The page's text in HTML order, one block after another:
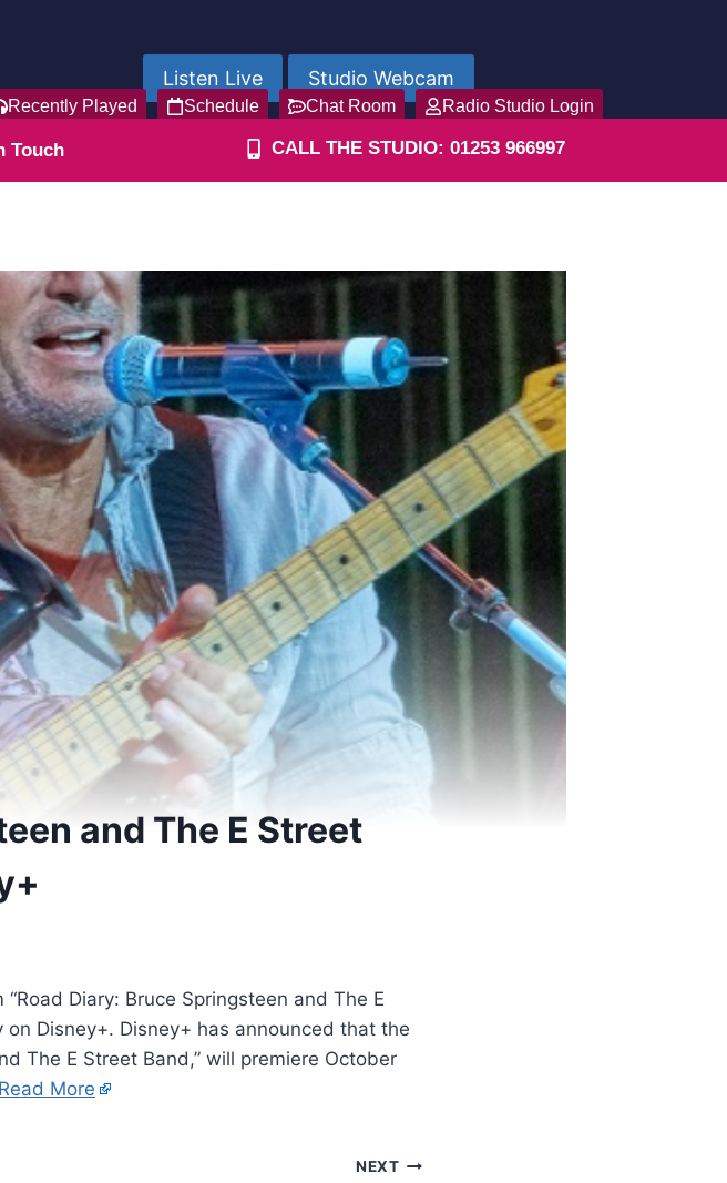
Listen Live Studio Webcam
Recently Played Schedule Chat Room Radio Studio Login
Touch CALL THE STUDIO: 01253 966997
and The E Street
Diary: Bruce Springsteen and The E
Disney+. Disney+ has announced that the
The E Street Band,” will premiere October
Read More
NEXT